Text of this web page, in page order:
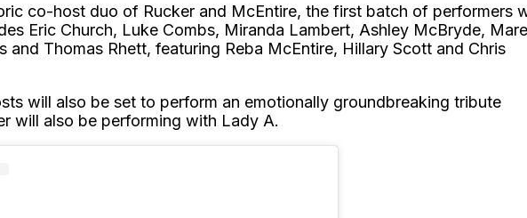
co-host duo of Rucker and McEntire, the first batch of performers
Eric Church, Luke Combs, Miranda Lambert, Ashley McBryde,
and Thomas Rhett, featuring Reba McEntire, Hillary Scott and Chris
will also be set to perform an emotionally groundbreaking tribute
will also be performing with Lady A.